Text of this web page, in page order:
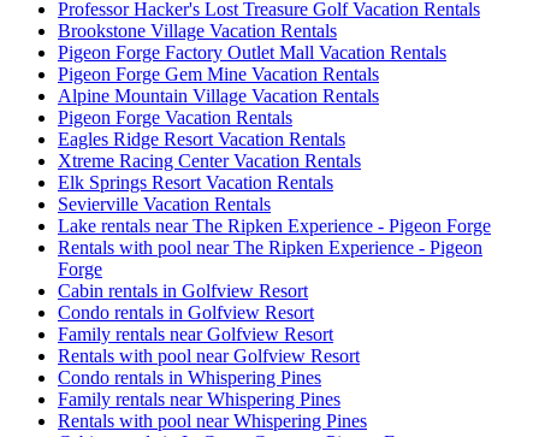
Professor Hacker's Lost Treasure Golf Vacation Rentals
Brookstone Village Vacation Rentals
Pigeon Forge Factory Outlet Mall Vacation Rentals
Pigeon Forge Gem Mine Vacation Rentals
Alpine Mountain Village Vacation Rentals
Pigeon Forge Vacation Rentals
Eagles Ridge Resort Vacation Rentals
Xtreme Racing Center Vacation Rentals
Elk Springs Resort Vacation Rentals
Sevierville Vacation Rentals
Lake rentals near The Ripken Experience - Pigeon Forge
Rentals with pool near The Ripken Experience - Pigeon
Forge
Cabin rentals in Golfview Resort
Condo rentals in Golfview Resort
Family rentals near Golfview Resort
Rentals with pool near Golfview Resort
Condo rentals in Whispering Pines
Family rentals near Whispering Pines
Rentals with pool near Whispering Pines